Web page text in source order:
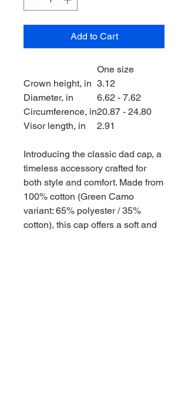
Add to Cart
One size
Crown height, in 3.12
Diameter, in
6.62 - 7.62
Circumference, in20.87 - 24.80
Visor length, in
2.91
Introducing the classic dad cap, a
timeless accessory crafted for
both style and comfort. Made from
100% cotton (Green Camo
variant: 65% polyester / 35%
cotton), this cap offers a soft and